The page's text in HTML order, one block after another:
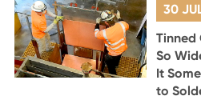
30
Tinned
So
It
to